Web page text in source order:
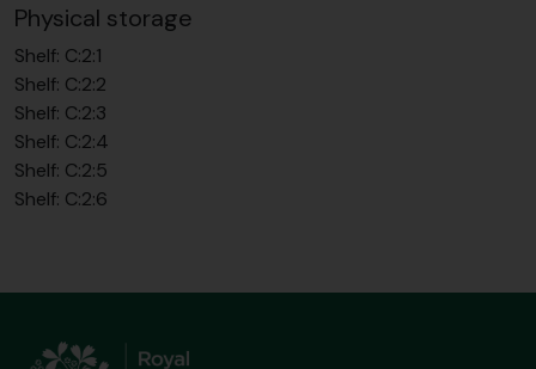
Physical storage
Shelf: C:2:1
Shelf: C:2:2
Shelf: C:2:3
Shelf: C:2:4
Shelf: C:2:5
Shelf: C:2:6